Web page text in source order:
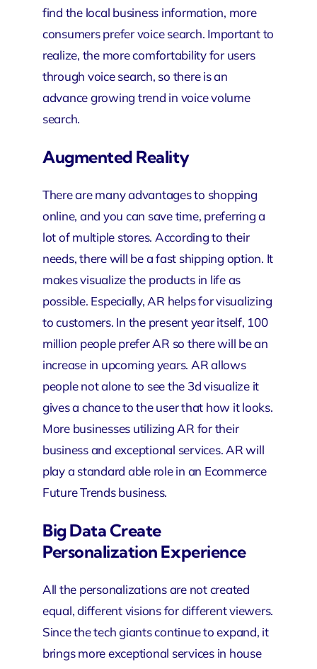
find the local business information, more
consumers prefer voice search. Important to
realize, the more comfortability for users
through voice search, so there is an
advance growing trend in voice volume
search.
Augmented Reality
There are many advantages to shopping
online, and you can save time, preferring a
lot of multiple stores. According to their
needs, there will be a fast shipping option. It
makes visualize the products in life as
possible. Especially, AR helps for visualizing
to customers. In the present year itself, 100
million people prefer AR so there will be an
increase in upcoming years. AR allows
people not alone to see the 3d visualize it
gives a chance to the user that how it looks.
More businesses utilizing AR for their
business and exceptional services. AR will
play a standard able role in an Ecommerce
Future Trends business.
Big Data Create
Personalization Experience
All the personalizations are not created
equal, different visions for different viewers.
Since the tech giants continue to expand, it
brings more exceptional services in house